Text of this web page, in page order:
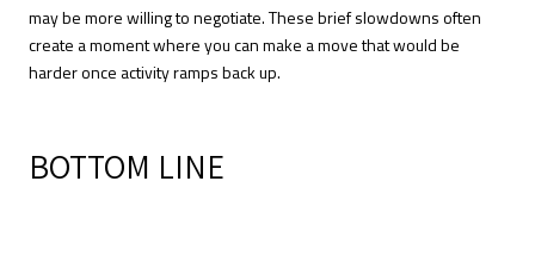
may be more willing to negotiate. These brief slowdowns often
create a moment where you can make a move that would be
harder once activity ramps back up.
BOTTOM LINE